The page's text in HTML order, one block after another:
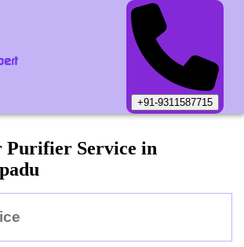
+91-9311587715
Purifier Service in